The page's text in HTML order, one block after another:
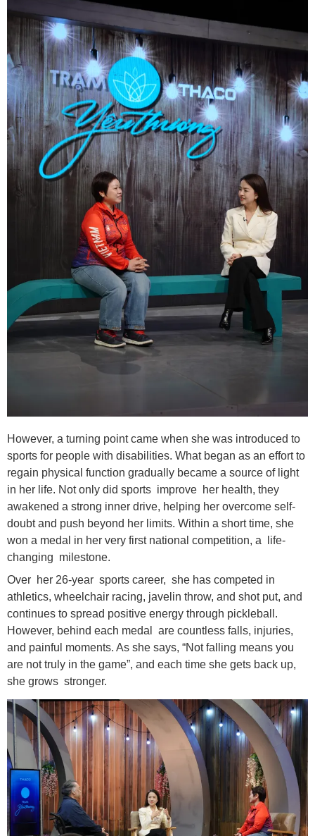
However, a turning point came when she was introduced to
sports for people with disabilities. What began as an effort to
regain physical function gradually became a source of light
in her life. Not only did sports improve her health, they
awakened a strong inner drive, helping her overcome self-
doubt and push beyond her limits. Within a short time, she
won a medal in her very first national competition, a life-
changing milestone.
Over her 26-year sports career, she has competed in
athletics, wheelchair racing, javelin throw, and shot put, and
continues to spread positive energy through pickleball.
However, behind each medal are countless falls, injuries,
and painful moments. As she says, “Not falling means you
are not truly in the game”, and each time she gets back up,
she grows stronger.